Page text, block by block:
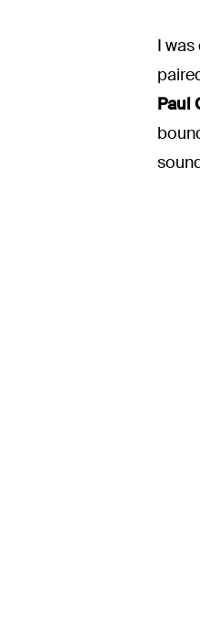
I
Paul